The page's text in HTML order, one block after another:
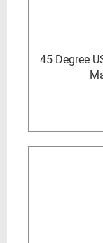
45 Degree